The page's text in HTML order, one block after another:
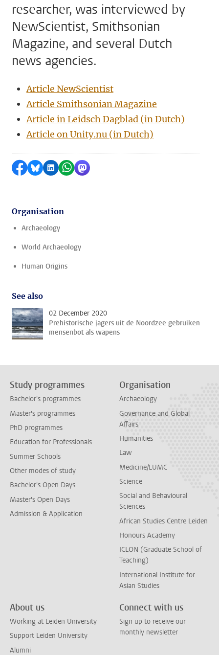
researcher, was interviewed by
NewScientist, Smithsonian
Magazine, and several Dutch
news agencies.
Article NewScientist
Article Smithsonian Magazine
Article in Leidsch Dagblad (in Dutch)
Article on Unity.nu (in Dutch)
Share on Facebook
Share by Bluesky
Share on LinkedIn
Share by WhatsApp
Share by Mastodon
Organisation
Archaeology
World Archaeology
Human Origins
See also
02 December 2020
Prehistorische jagers uit de Noordzee gebruiken
mensenbot als wapens
Study programmes
Bachelor's programmes
Master's programmes
PhD programmes
Education for Professionals
Summer Schools
Other modes of study
Bachelor's Open Days
Master's Open Days
Admission & Application
Organisation
Archaeology
Governance and Global
Affairs
Humanities
Law
Medicine/LUMC
Science
Social and Behavioural
Sciences
African Studies Centre Leiden
Honours Academy
ICLON (Graduate School of
Teaching)
International Institute for
Asian Studies
About us
Working at Leiden University
Support Leiden University
Alumni
Connect with us
Sign up to receive our
monthly newsletter